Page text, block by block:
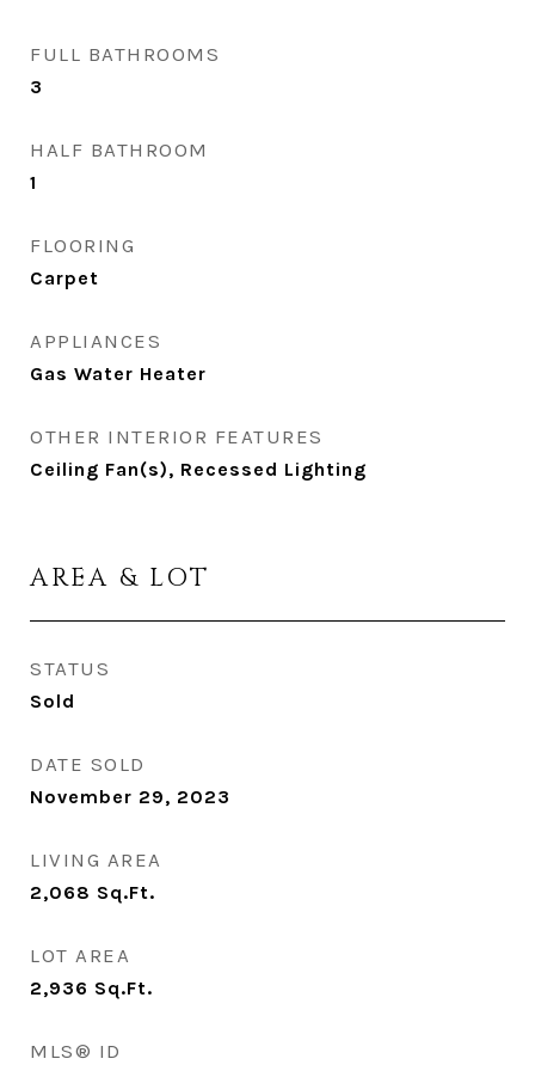
FULL BATHROOMS
3
HALF BATHROOM
1
FLOORING
Carpet
APPLIANCES
Gas Water Heater
OTHER INTERIOR FEATURES
Ceiling Fan(s), Recessed Lighting
AREA & LOT
STATUS
Sold
DATE SOLD
November 29, 2023
LIVING AREA
2,068 Sq.Ft.
LOT AREA
2,936 Sq.Ft.
MLS® ID